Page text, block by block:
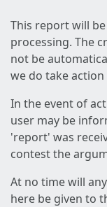
This report will
processing. The
not be
we do take
In the event of
user may be
'report' was
contest the
At no time will
here be given to